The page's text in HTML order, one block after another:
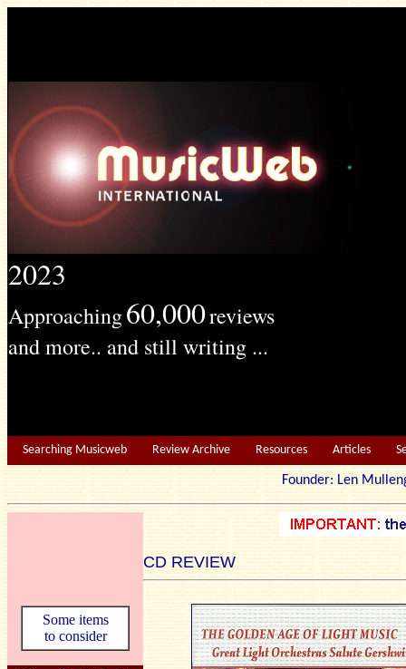
2023
Approaching60,000reviews
and more.. and still writing ...
Searching Musicweb Review Archive Resources Articles
Founder: Len
CD REVIEW
Some items
to consider